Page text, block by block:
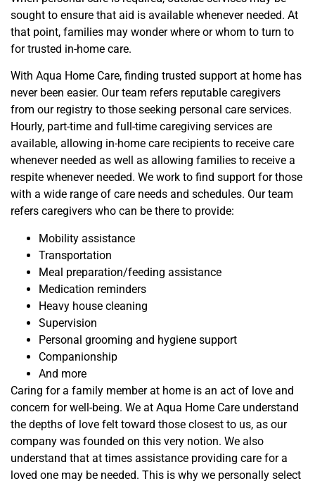
sought to ensure that aid is available whenever needed. At
that point, families may wonder where or whom to turn to
for trusted in-home care.
With Aqua Home Care, finding trusted support at home has
never been easier. Our team refers reputable caregivers
from our registry to those seeking personal care services.
Hourly, part-time and full-time caregiving services are
available, allowing in-home care recipients to receive care
whenever needed as well as allowing families to receive a
respite whenever needed. We work to find support for those
with a wide range of care needs and schedules. Our team
refers caregivers who can be there to provide:
Mobility assistance
Transportation
Meal preparation/feeding assistance
Medication reminders
Heavy house cleaning
Supervision
Personal grooming and hygiene support
Companionship
And more
Caring for a family member at home is an act of love and
concern for well-being. We at Aqua Home Care understand
the depths of love felt toward those closest to us, as our
company was founded on this very notion. We also
understand that at times assistance providing care for a
loved one may be needed. This is why we personally select